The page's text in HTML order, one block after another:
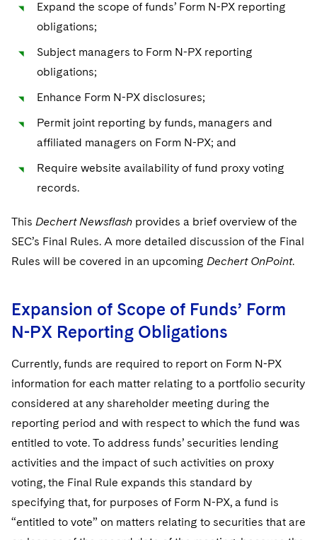
UCITS
World Compass
Fintech
M&A Litigation
Securities Litigation/Enforcement
Sovereign Wealth Funds
SEC Regulatory Examinations and Inquiries
Defense
Government Contracts
Visit this section
Visit this section
Capital Solutions
Expand the scope of funds’ Form N-PX reporting
obligations;
Subject managers to Form N-PX reporting
obligations;
Enhance Form N-PX disclosures;
Permit joint reporting by funds, managers and
affiliated managers on Form N-PX; and
Require website availability of fund proxy voting
records.
This Dechert Newsflash provides a brief overview of the
SEC’s Final Rules. A more detailed discussion of the Final
Rules will be covered in an upcoming Dechert OnPoint.
Expansion of Scope of Funds’ Form
N-PX Reporting Obligations
Currently, funds are required to report on Form N-PX
information for each matter relating to a portfolio security
considered at any shareholder meeting during the
reporting period and with respect to which the fund was
entitled to vote. To address funds’ securities lending
activities and the impact of such activities on proxy
voting, the Final Rule expands this standard by
specifying that, for purposes of Form N-PX, a fund is
“entitled to vote” on matters relating to securities that are